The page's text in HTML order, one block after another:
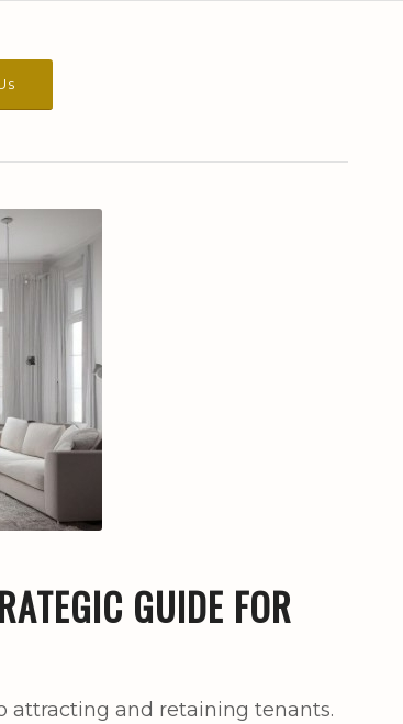
GUIDE FOR
attracting and retaining tenants.